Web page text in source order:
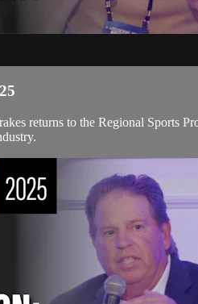
returns to the Regional Sports